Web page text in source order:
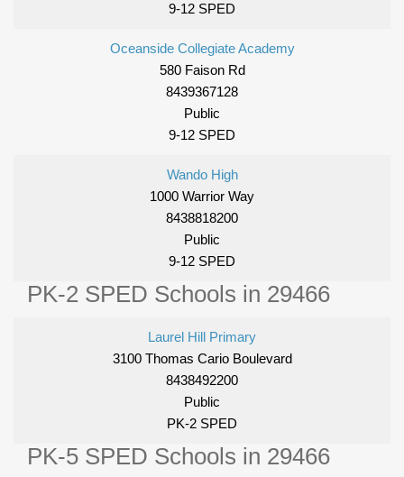
9-12 SPED
Oceanside Collegiate Academy
580 Faison Rd
8439367128
Public
9-12 SPED
Wando High
1000 Warrior Way
8438818200
Public
9-12 SPED
PK-2 SPED Schools in 29466
Laurel Hill Primary
3100 Thomas Cario Boulevard
8438492200
Public
PK-2 SPED
PK-5 SPED Schools in 29466